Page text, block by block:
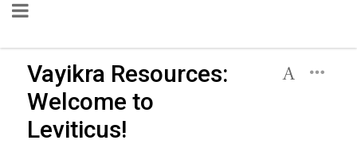
Vayikra Resources:
Welcome to
Leviticus!